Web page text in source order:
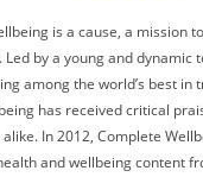
is a cause, a mission
Led by a young and dynamic
among the world’s best
has received critical
In 2012, Complete
and wellbeing content